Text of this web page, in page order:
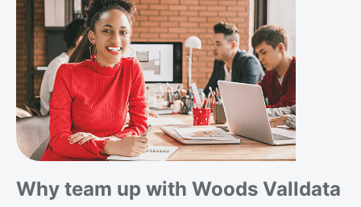
Why team up with Woods Valldata